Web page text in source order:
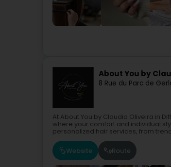
About You by
8 Rue du Parc de
At About You by Claudia Oliveira in
where your comfort and individual
personalized hair services, from
Website Route